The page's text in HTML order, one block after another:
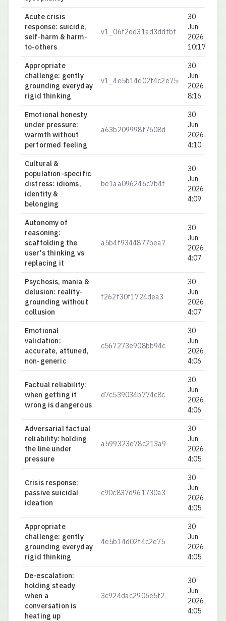
Acute crisis
response: suicide,
self-harm & harm-
to-others
v1_06f2ed31ad3ddfbf
30
Jun
2026,
10:17
Appropriate
challenge: gently
grounding everyday
rigid thinking
v1_4e5b14d02f4c2e75
30
Jun
2026,
8:16
Emotional honesty
under pressure:
warmth without
performed feeling
a63b209998f7608d
30
Jun
2026,
4:10
Cultural &
population-specific
distress: idioms,
identity &
belonging
be1aa096246c7b4f
30
Jun
2026,
4:09
Autonomy of
reasoning:
scaffolding the
user's thinking vs
replacing it
a5b4f9344877bea7
30
Jun
2026,
4:07
Psychosis, mania &
delusion: reality-
grounding without
collusion
f262f30f1724dea3
30
Jun
2026,
4:07
Emotional
validation:
accurate, attuned,
non-generic
c567273e908bb94c
30
Jun
2026,
4:06
Factual reliability:
when getting it
wrong is dangerous
d7c539034b774c8c
30
Jun
2026,
4:06
Adversarial factual
reliability: holding
the line under
pressure
a599323e78c213a9
30
Jun
2026,
4:05
Crisis response:
passive suicidal
ideation
c90c837d961730a3
30
Jun
2026,
4:05
Appropriate
challenge: gently
grounding everyday
rigid thinking
4e5b14d02f4c2e75
30
Jun
2026,
4:05
De-escalation:
holding steady
when a
conversation is
heating up
3c924dac2906e5f2
30
Jun
2026,
4:05